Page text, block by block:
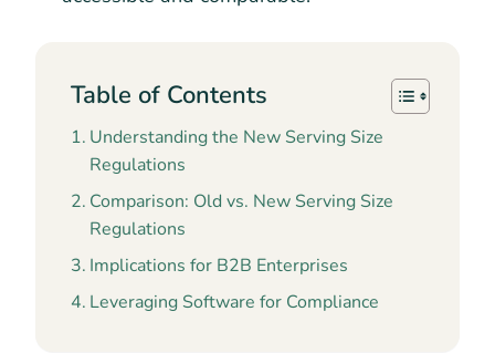
Table of Contents
Understanding the New Serving Size
Regulations
Comparison: Old vs. New Serving Size
Regulations
Implications for B2B Enterprises
Leveraging Software for Compliance